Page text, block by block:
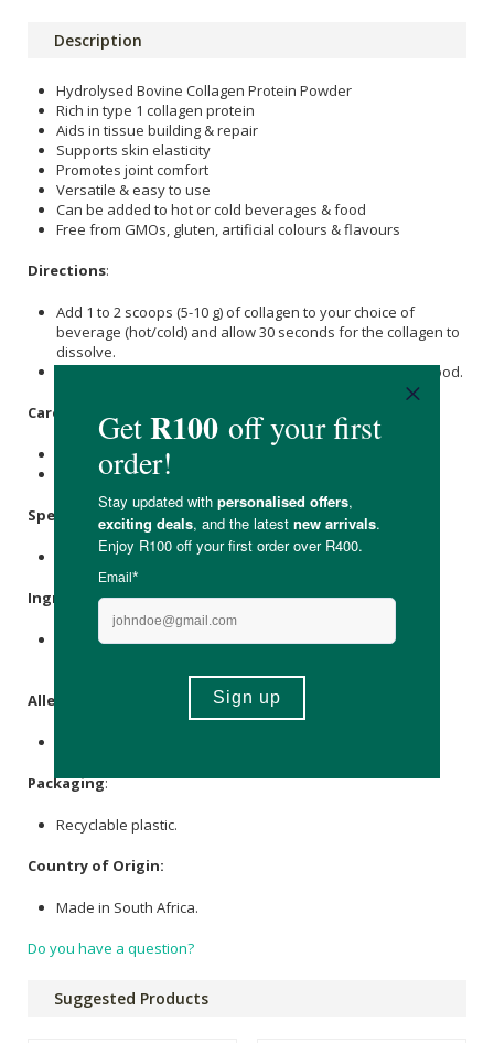
Description
Hydrolysed Bovine Collagen Protein Powder
Rich in type 1 collagen protein
Aids in tissue building & repair
Supports skin elasticity
Promotes joint comfort
Versatile & easy to use
Can be added to hot or cold beverages & food
Free from GMOs, gluten, artificial colours & flavours
Directions:
Add 1 to 2 scoops (5-10 g) of collagen to your choice of
beverage (hot/cold) and allow 30 seconds for the collagen to
dissolve.
Alternatively, add 1 to 2 scoops (5-10g) to your choice of food.
Care Instructions:
Keep tightly closed & store in a cool, dry place.
Keep out of the reach of children.
Specifications
Nett Weight: 400g
Ingredients:
HydrolysedCollagen(Bovine hide - Type I): 5 g 100%
Allergens
Packaging:
Recyclable plastic.
Country of Origin:
Made in South Africa.
Do you have a question?
Suggested Products